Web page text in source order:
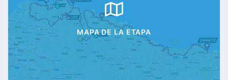
MAPA DE LA ETAPA